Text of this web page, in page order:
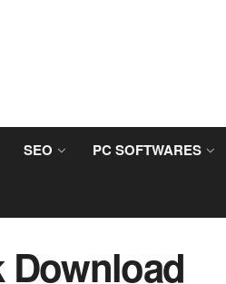
SEO PC SOFTWARES
Download